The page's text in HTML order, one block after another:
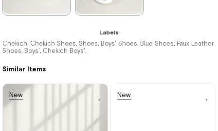
1.996,00 ₺
%31Sale
★ ★ ★
1.996,00 ₺
Free
Shipping
Similar Items
New
Item
New
Labels
Chekich, Chekich Shoes, Shoes, Boys' Shoes, Blue Shoes, Faux Leather
Shoes, Boys', Chekich Boys',